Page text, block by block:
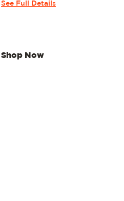
See Full Details
Shop Now